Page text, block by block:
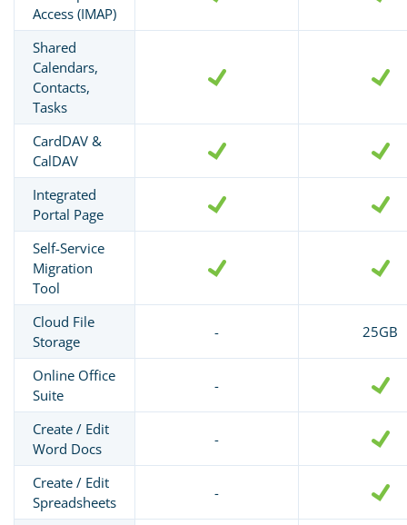
Access (IMAP)
Shared
Calendars,
Contacts,
Tasks
CardDAV &
CalDAV
Integrated
Portal Page
Self-Service
Migration
Tool
Cloud File
Storage
- 25GB
Online Office
Suite
-
Create / Edit
Word Docs
-
Create / Edit
Spreadsheets
-